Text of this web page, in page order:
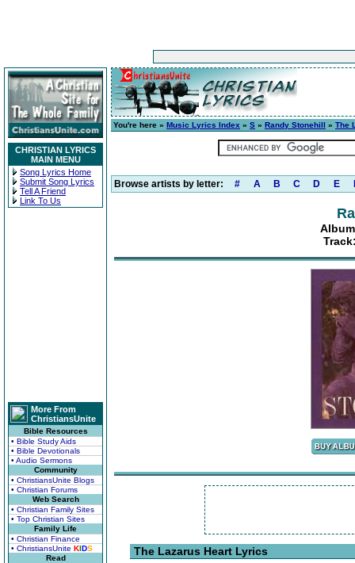
CHRISTIAN LYRICS
MAIN MENU
Song Lyrics Home
Submit Song Lyrics
Tell A Friend
Link To Us
More From
ChristiansUnite
Bible Resources
• Bible Study Aids
• Bible Devotionals
• Audio Sermons
Community
• ChristiansUnite Blogs
• Christian Forums
Web Search
• Christian Family Sites
• Top Christian Sites
Family Life
• Christian Finance
• ChristiansUnite KIDS
Read
You're here » Music Lyrics Index » S » Randy Stonehill » The
Browse artists by letter: # A B C D E
The Lazarus Heart Lyrics